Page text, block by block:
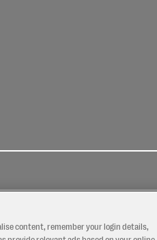
Us
content, remember your login details,